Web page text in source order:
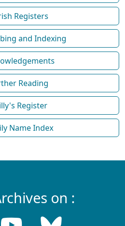
Registers
and Indexing
Reading
Register
Name Index
on :